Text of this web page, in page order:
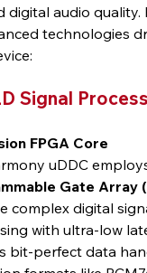
audio quality.
technologies
Signal
FPGA Core
uDDC
Gate Array
complex digital
with ultra-low
bit-perfect data